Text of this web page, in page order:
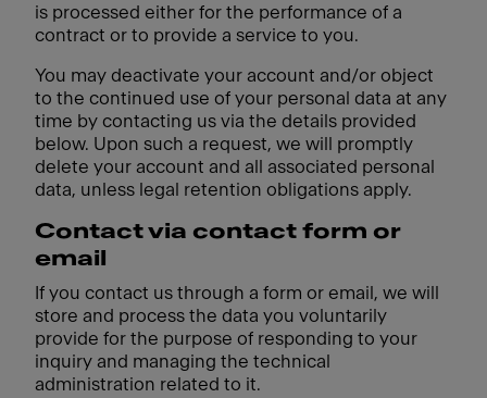
is processed either for the performance of a
contract or to provide a service to you.
You may deactivate your account and/or object
to the continued use of your personal data at any
time by contacting us via the details provided
below. Upon such a request, we will promptly
delete your account and all associated personal
data, unless legal retention obligations apply.
Contact via contact form or
email
If you contact us through a form or email, we will
store and process the data you voluntarily
provide for the purpose of responding to your
inquiry and managing the technical
administration related to it.